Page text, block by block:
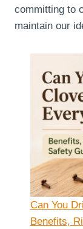
committing to
maintain our
Can You
Benefits,